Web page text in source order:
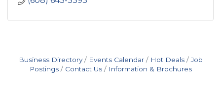
Business Directory Events Calendar Hot Deals
Job
Postings
Contact Us Information & Brochures